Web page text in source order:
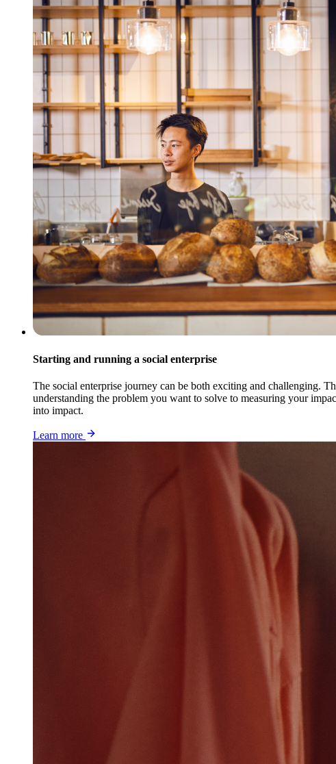
Starting and running a social enterprise
The social enterprise journey can be both exciting and challenging.
understanding the problem you want to solve to measuring your
into impact.
Learn more